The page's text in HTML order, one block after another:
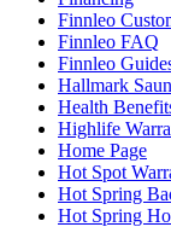
Finnleo
Finnleo FAQ
Finnleo
Hallmark
Health
Highlife
Home Page
Hot Spot
Hot Spring
Hot Spring